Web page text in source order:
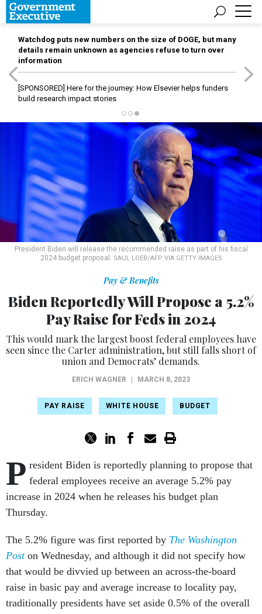
Watchdog puts new numbers on the size of DOGE, but many
details remain unknown as agencies refuse to turn over
information
[SPONSORED] Here for the journey: How Elsevier helps funders
build research impact stories
President Biden will release the recommended raise as part of his fiscal
2024 budget proposal. SAUL LOEB/AFP VIA GETTY IMAGES
Pay & Benefits
Biden Reportedly Will Propose a 5.2%
Pay Raise for Feds in 2024
This would mark the largest boost federal employees have
seen since the Carter administration, but still falls short of
union and Democrats’ demands.
ERICH WAGNER MARCH 8, 2023
PAY RAISE WHITE HOUSE BUDGET
P resident Biden is reportedly planning to propose that
federal employees receive an average 5.2% pay
increase in 2024 when he releases his budget plan
Thursday.
The 5.2% figure was first reported by The Washington
Post on Wednesday, and although it did not specify how
that would be divvied up between an across-the-board
raise in basic pay and average increase to locality pay,
traditionally presidents have set aside 0.5% of the overall